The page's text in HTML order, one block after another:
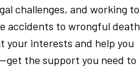
challenges, and working to
accidents to wrongful death
your interests and help you
the support you need to